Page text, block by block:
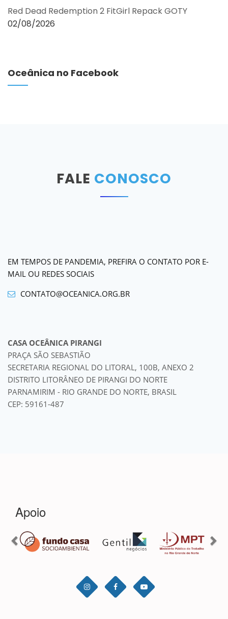
Red Dead Redemption 2 FitGirl Repack GOTY
02/08/2026
Oceânica no Facebook
FALE CONOSCO
EM TEMPOS DE PANDEMIA, PREFIRA O CONTATO POR E-
MAIL OU REDES SOCIAIS
CONTATO@OCEANICA.ORG.BR
CASA OCEÂNICA PIRANGI
PRAÇA SÃO SEBASTIÃO
SECRETARIA REGIONAL DO LITORAL, 100B, ANEXO 2
DISTRITO LITORÂNEO DE PIRANGI DO NORTE
PARNAMIRIM - RIO GRANDE DO NORTE, BRASIL
CEP: 59161-487